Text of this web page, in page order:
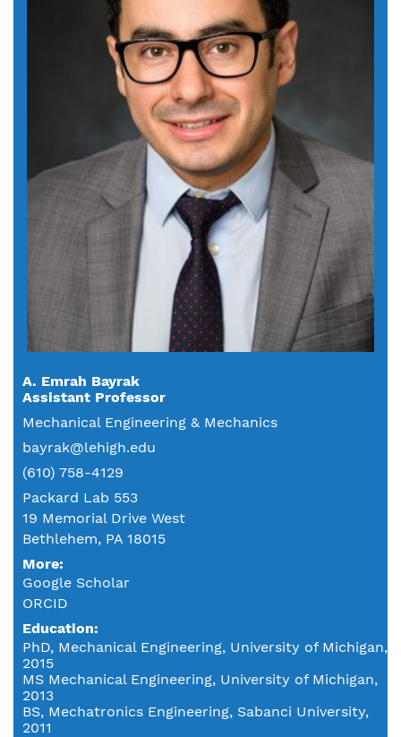
A. Emrah Bayrak
Assistant Professor
Mechanical Engineering & Mechanics
bayrak@lehigh.edu
(610) 758-4129
Packard Lab 553
19 Memorial Drive West
Bethlehem, PA 18015
More:
Google Scholar
ORCID
Education
PhD, Mechanical Engineering, University of Michigan,
2015
MS Mechanical Engineering, University of Michigan,
2013
BS, Mechatronics Engineering, Sabanci University,
2011